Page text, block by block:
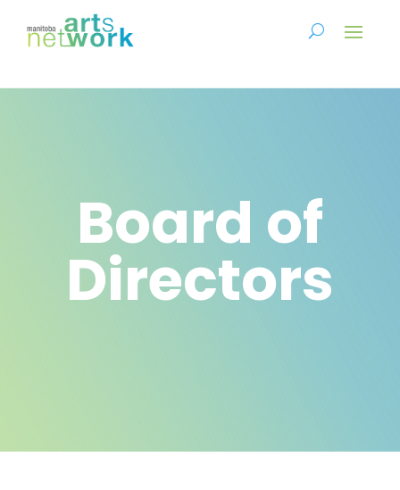
Board of
Directors